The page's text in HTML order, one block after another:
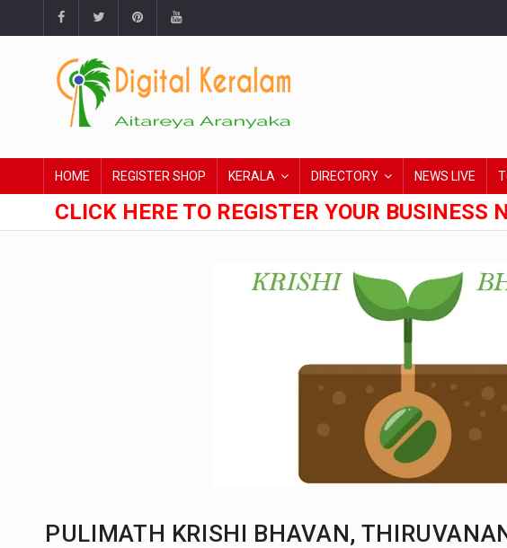
HOME REGISTER SHOP KERALA DIRECTORY NEWS LIVE
CLICK HERE TO REGISTER YOUR BUSINESS
PULIMATH KRISHI BHAVAN,